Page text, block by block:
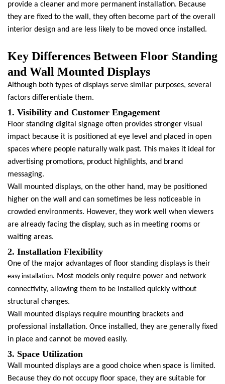
provide a cleaner and more permanent installation. Because
they are fixed to the wall, they often become part of the overall
interior design and are less likely to be moved once installed.
Key Differences Between Floor Standing
and Wall Mounted Displays
Although both types of displays serve similar purposes, several
factors differentiate them.
1. Visibility and Customer Engagement
Floor standing digital signage often provides stronger visual
impact because it is positioned at eye level and placed in open
spaces where people naturally walk past. This makes it ideal for
advertising promotions, product highlights, and brand
messaging.
Wall mounted displays, on the other hand, may be positioned
higher on the wall and can sometimes be less noticeable in
crowded environments. However, they work well when viewers
are already facing the display, such as in meeting rooms or
waiting areas.
2. Installation Flexibility
One of the major advantages of floor standing displays is their
easy installation. Most models only require power and network
connectivity, allowing them to be installed quickly without
structural changes.
Wall mounted displays require mounting brackets and
professional installation. Once installed, they are generally fixed
in place and cannot be moved easily.
3. Space Utilization
Wall mounted displays are a good choice when space is limited.
Because they do not occupy floor space, they are suitable for